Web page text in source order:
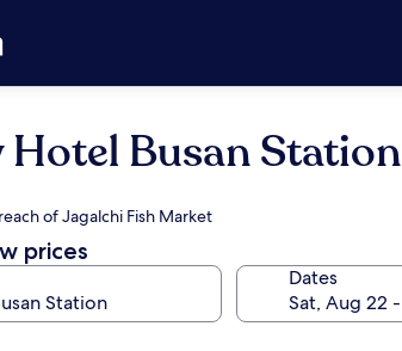
Hotel Busan Station
of Jagalchi Fish Market
prices
Dates